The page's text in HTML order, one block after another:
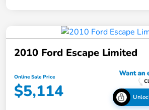
2010 Ford Escape Limited
Online Sale Price
$5,114